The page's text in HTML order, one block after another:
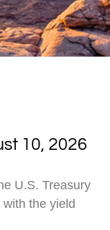
10, 2026
U.S. Treasury
the yield